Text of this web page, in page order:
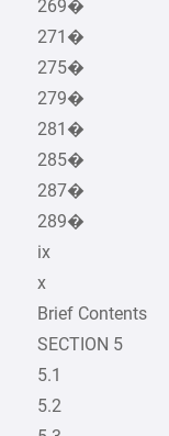
269�
271�
275�
279�
281�
285�
287�
289�
ix
x
Brief Contents
SECTION 5
5.1
5.2